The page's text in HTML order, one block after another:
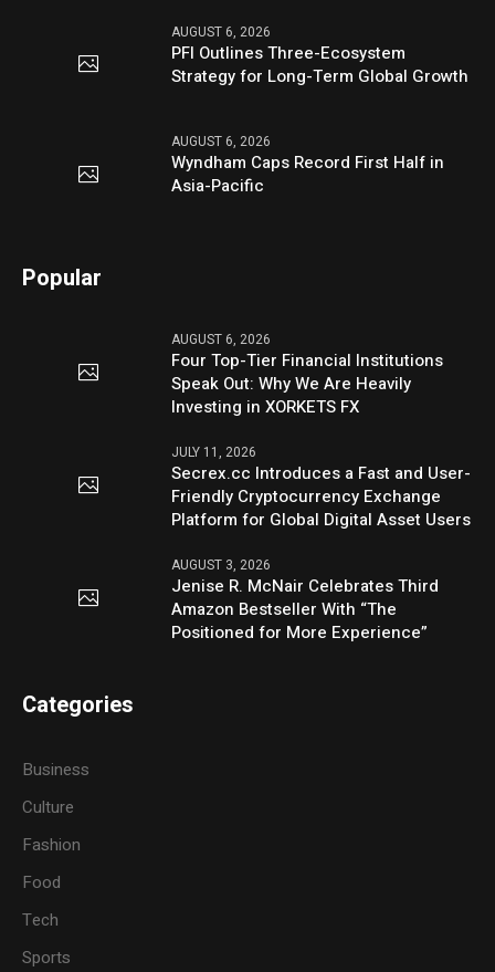
AUGUST 6, 2026
PFI Outlines Three-Ecosystem
Strategy for Long-Term Global Growth
AUGUST 6, 2026
Wyndham Caps Record First Half in
Asia-Pacific
Popular
AUGUST 6, 2026
Four Top-Tier Financial Institutions
Speak Out: Why We Are Heavily
Investing in XORKETS FX
JULY 11, 2026
Secrex.cc Introduces a Fast and User-
Friendly Cryptocurrency Exchange
Platform for Global Digital Asset Users
AUGUST 3, 2026
Jenise R. McNair Celebrates Third
Amazon Bestseller With “The
Positioned for More Experience”
Categories
Business
Culture
Fashion
Food
Tech
Sports